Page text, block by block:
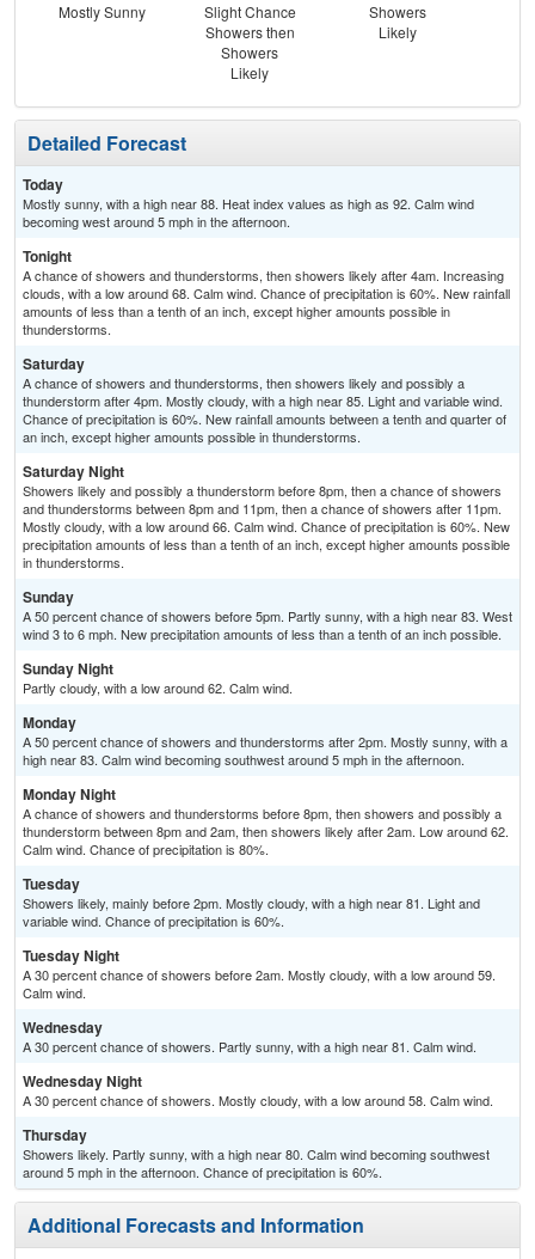
Mostly Sunny
Slight Chance
Showers then
Showers
Likely
Showers
Likely
Detailed Forecast
Today
Mostly sunny, with a high near 88. Heat index values as high as 92. Calm wind
becoming west around 5 mph in the afternoon.
Tonight
A chance of showers and thunderstorms, then showers likely after 4am. Increasing
clouds, with a low around 68. Calm wind. Chance of precipitation is 60%. New rainfall
amounts of less than a tenth of an inch, except higher amounts possible in
thunderstorms.
Saturday
A chance of showers and thunderstorms, then showers likely and possibly a
thunderstorm after 4pm. Mostly cloudy, with a high near 85. Light and variable wind.
Chance of precipitation is 60%. New rainfall amounts between a tenth and quarter of
an inch, except higher amounts possible in thunderstorms.
Saturday Night
Showers likely and possibly a thunderstorm before 8pm, then a chance of showers
and thunderstorms between 8pm and 11pm, then a chance of showers after 11pm.
Mostly cloudy, with a low around 66. Calm wind. Chance of precipitation is 60%. New
precipitation amounts of less than a tenth of an inch, except higher amounts possible
in thunderstorms.
Sunday
A 50 percent chance of showers before 5pm. Partly sunny, with a high near 83. West
wind 3 to 6 mph. New precipitation amounts of less than a tenth of an inch possible.
Sunday Night
Partly cloudy, with a low around 62. Calm wind.
Monday
A 50 percent chance of showers and thunderstorms after 2pm. Mostly sunny, with a
high near 83. Calm wind becoming southwest around 5 mph in the afternoon.
Monday Night
A chance of showers and thunderstorms before 8pm, then showers and possibly a
thunderstorm between 8pm and 2am, then showers likely after 2am. Low around 62.
Calm wind. Chance of precipitation is 80%.
Tuesday
Showers likely, mainly before 2pm. Mostly cloudy, with a high near 81. Light and
variable wind. Chance of precipitation is 60%.
Tuesday Night
A 30 percent chance of showers before 2am. Mostly cloudy, with a low around 59.
Calm wind.
Wednesday
A 30 percent chance of showers. Partly sunny, with a high near 81. Calm wind.
Wednesday Night
A 30 percent chance of showers. Mostly cloudy, with a low around 58. Calm wind.
Thursday
Showers likely. Partly sunny, with a high near 80. Calm wind becoming southwest
around 5 mph in the afternoon. Chance of precipitation is 60%.
Additional Forecasts and Information